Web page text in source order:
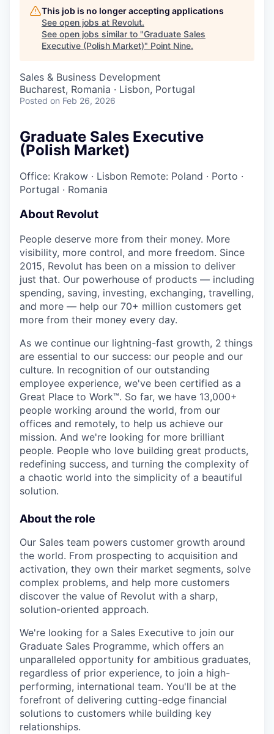
This job is no longer accepting applications
See open jobs at Revolut.
See open jobs similar to "Graduate Sales
Executive (Polish Market)" Point Nine.
Sales & Business Development
Bucharest, Romania · Lisbon, Portugal
Posted on Feb 26, 2026
Graduate Sales Executive
(Polish Market)
Office: Krakow · Lisbon Remote: Poland · Porto ·
Portugal · Romania
About Revolut
People deserve more from their money. More
visibility, more control, and more freedom. Since
2015, Revolut has been on a mission to deliver
just that. Our powerhouse of products — including
spending, saving, investing, exchanging, travelling,
and more — help our 70+ million customers get
more from their money every day.
As we continue our lightning-fast growth,‌ 2 things
are essential to our success: our people and our
culture. In recognition of our outstanding
employee experience, we've been certified as a
Great Place to Work™. So far, we have 13,000+
people working around the world, from our
offices and remotely, to help us achieve our
mission. And we're looking for more brilliant
people. People who love building great products,
redefining success, and turning the complexity of
a chaotic world into the simplicity of a beautiful
solution.
About the role
Our Sales team powers customer growth around
the world. From prospecting to acquisition and
activation, they own their market segments, solve
complex problems, and help more customers
discover the value of Revolut with a sharp,
solution-oriented approach.
We're looking for a Sales Executive to join our
Graduate Sales Programme, which offers an
unparalleled opportunity for ambitious graduates,
regardless of prior experience, to join a high-
performing, international team. You'll be at the
forefront of delivering cutting-edge financial
solutions to customers while building key
relationships.